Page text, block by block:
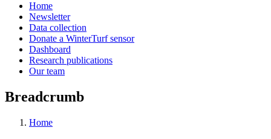
Home
Newsletter
Data collection
Donate a WinterTurf sensor
Dashboard
Research publications
Our team
Breadcrumb
Home